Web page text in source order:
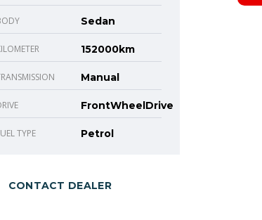
Sedan
152000km
Manual
FrontWheelDrive
TYPE Petrol
CONTACT DEALER